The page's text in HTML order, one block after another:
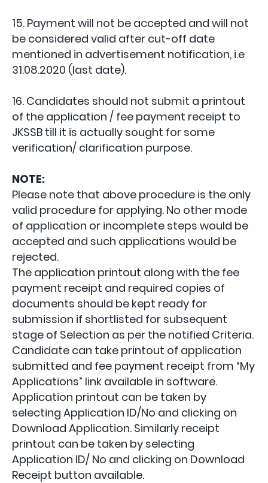
15. Payment will not be accepted and will not
be considered valid after cut-off date
mentioned in advertisement notification, i.e
31.08.2020 (last date).
16. Candidates should not submit a printout
of the application / fee payment receipt to
JKSSB till it is actually sought for some
verification/ clarification purpose.
NOTE:
Please note that above procedure is the only
valid procedure for applying. No other mode
of application or incomplete steps would be
accepted and such applications would be
rejected.
The application printout along with the fee
payment receipt and required copies of
documents should be kept ready for
submission if shortlisted for subsequent
stage of Selection as per the notified Criteria.
Candidate can take printout of application
submitted and fee payment receipt from “My
Applications” link available in software.
Application printout can be taken by
selecting Application ID/No and clicking on
Download Application. Similarly receipt
printout can be taken by selecting
Application ID/ No and clicking on Download
Receipt button available.